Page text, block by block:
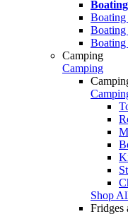
Boating
Camping
Camping
Shop
Fridges